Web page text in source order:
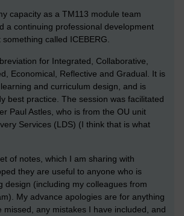
capacity as a TM113 module team
a continuing professional development
called ICEBERG.
for Integrated, Collaborative,
Economical, Reflective and Gradual. It is
and curriculum design, and is
best practice. The session was facilitated
Paul Astles, who is from the OU unit
Services (LDS) (I think that is what
of notes, which I am sharing with
they are useful to anyone who is
design (including my colleagues from
My advance apologies are for anything
missed, any mistakes I have included, and